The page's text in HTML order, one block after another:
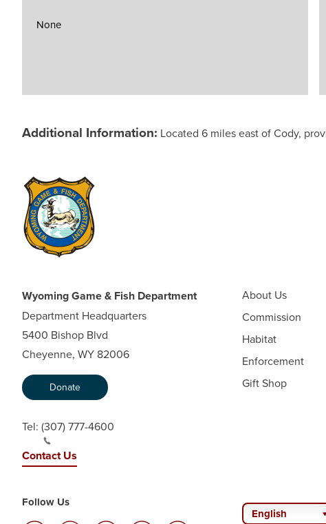
None
Additional Information: Located 6 miles east of Cody,
Wyoming Game & Fish Department
Department Headquarters
5400 Bishop Blvd
Cheyenne, WY 82006
Donate
Tel: (307) 777-4600
Contact Us
Follow Us
About Us
Commission
Habitat
Enforcement
Gift Shop
English